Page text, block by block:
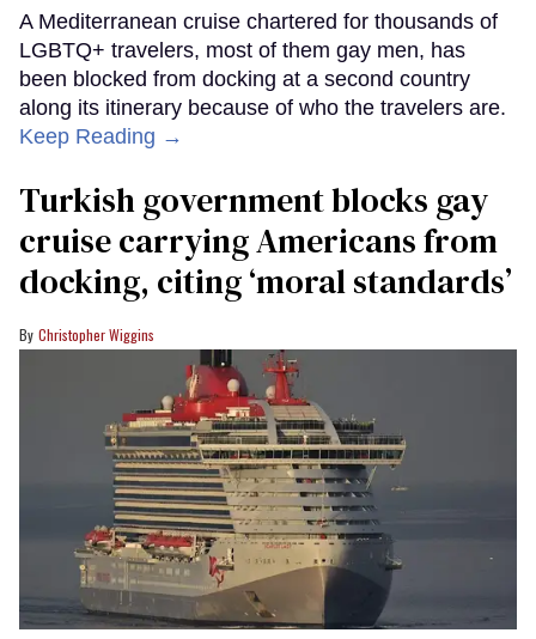
A Mediterranean cruise chartered for thousands of
LGBTQ+ travelers, most of them gay men, has
been blocked from docking at a second country
along its itinerary because of who the travelers are.
Keep Reading →
Turkish government blocks gay
cruise carrying Americans from
docking, citing ‘moral standards’
Christopher Wiggins